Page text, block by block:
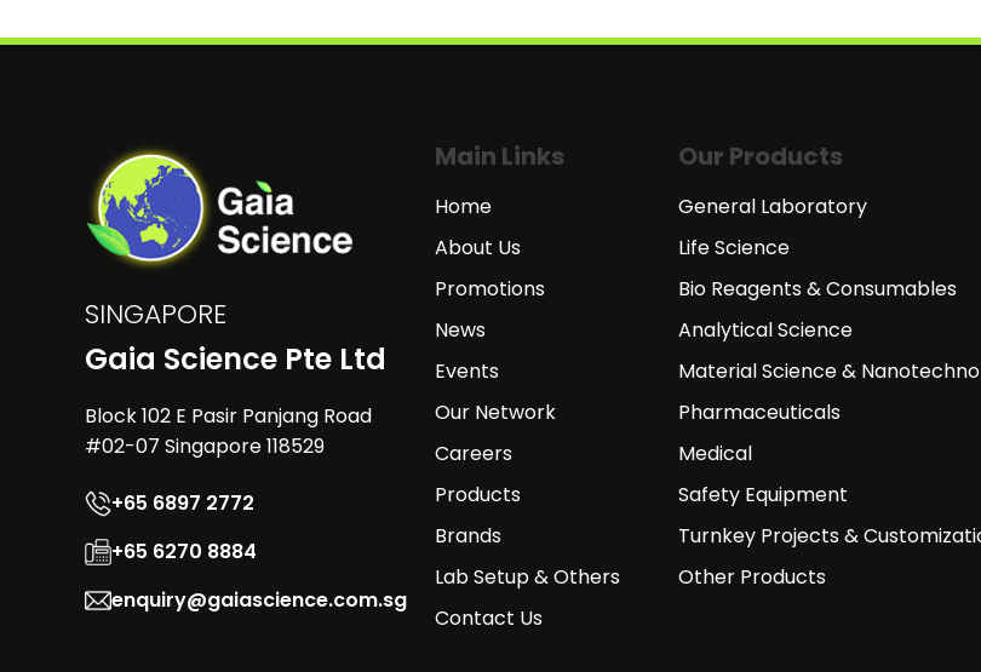
SINGAPORE
Gaia Science Pte Ltd
Block 102 E Pasir Panjang Road
#02-07 Singapore 118529
+65 6897 2772
+65 6270 8884
enquiry@gaiascience.com.sg
Main Links
Home
About Us
Promotions
News
Events
Our Network
Careers
Products
Brands
Lab Setup & Others
Contact Us
Our Products
General Laboratory
Life Science
Bio Reagents & Consumables
Analytical Science
Material Science &
Pharmaceuticals
Medical
Safety Equipment
Turnkey Projects &
Other Products